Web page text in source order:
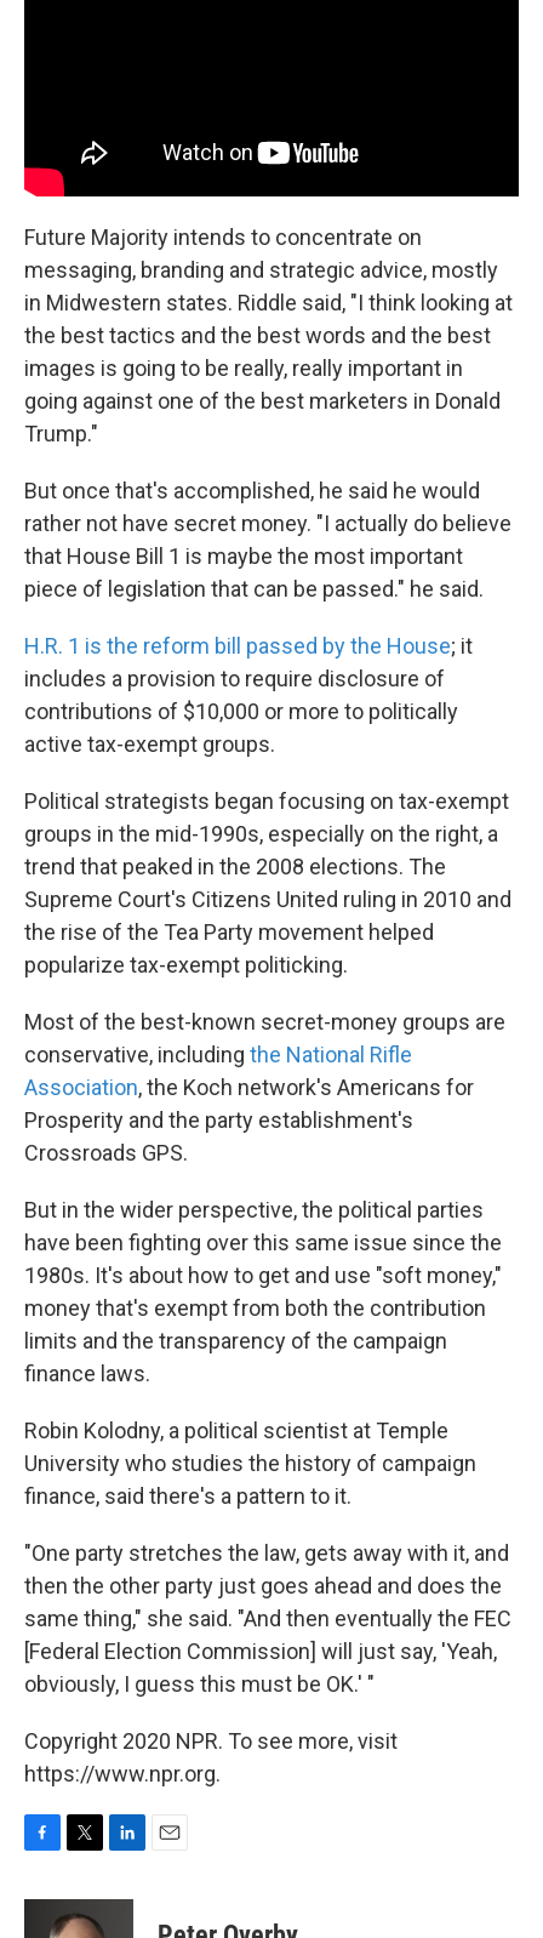
Future Majority intends to concentrate on
messaging, branding and strategic advice, mostly
in Midwestern states. Riddle said, "I think looking at
the best tactics and the best words and the best
images is going to be really, really important in
going against one of the best marketers in Donald
Trump."
But once that's accomplished, he said he would
rather not have secret money. "I actually do believe
that House Bill 1 is maybe the most important
piece of legislation that can be passed." he said.
H.R. 1 is the reform bill passed by the House; it
includes a provision to require disclosure of
contributions of $10,000 or more to politically
active tax-exempt groups.
Political strategists began focusing on tax-exempt
groups in the mid-1990s, especially on the right, a
trend that peaked in the 2008 elections. The
Supreme Court's Citizens United ruling in 2010 and
the rise of the Tea Party movement helped
popularize tax-exempt politicking.
Most of the best-known secret-money groups are
conservative, including the National Rifle
Association, the Koch network's Americans for
Prosperity and the party establishment's
Crossroads GPS.
But in the wider perspective, the political parties
have been fighting over this same issue since the
1980s. It's about how to get and use "soft money,"
money that's exempt from both the contribution
limits and the transparency of the campaign
finance laws.
Robin Kolodny, a political scientist at Temple
University who studies the history of campaign
finance, said there's a pattern to it.
"One party stretches the law, gets away with it, and
then the other party just goes ahead and does the
same thing," she said. "And then eventually the FEC
[Federal Election Commission] will just say, 'Yeah,
obviously, I guess this must be OK.' "
Copyright 2020 NPR. To see more, visit
https://www.npr.org.
F
c
T
i
t
L
n
E